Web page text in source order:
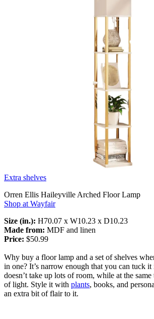
Extra shelves
Orren Ellis Haileyville Arched Floor Lamp
Shop at Wayfair
Size (in.): H70.07 x W10.23 x D10.23
Made from: MDF and linen
Price: $50.99
Why buy a floor lamp and a set of shelves
in one? It’s narrow enough that you can tuck
doesn’t take up lots of room, while at the
of light. Style it with plants, books, and
an extra bit of flair to it.